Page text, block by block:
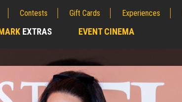
Contests Gift Cards Experiences
EXTRAS EVENT CINEMA